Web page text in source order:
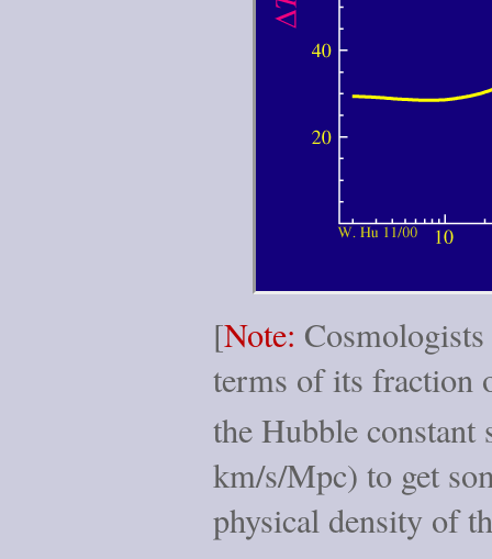
[Note:
terms of its fraction
the Hubble
km/s/Mpc) to get
physical density of